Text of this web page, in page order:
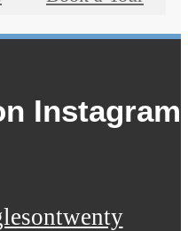
Instagram